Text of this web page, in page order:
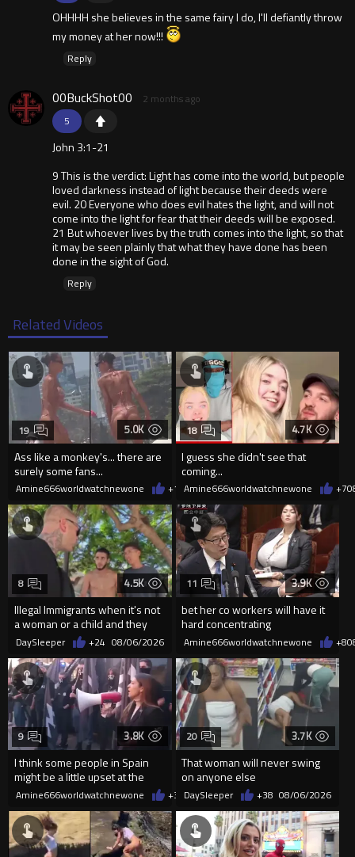
OHHHH she believes in the same fairy I do, I'll defiantly throw
my money at her now!!!
Reply
5
00BuckShot00 2 months ago
John 3:1-21
9 This is the verdict: Light has come into the world, but people
loved darkness instead of light because their deeds were
evil. 20 Everyone who does evil hates the light, and will not
come into the light for fear that their deeds will be exposed.
21 But whoever lives by the truth comes into the light, so that
it may be seen plainly that what they have done has been
done in the sight of God.
Reply
Related Videos
5.0K
Ass like a monkey's... there are
surely some fans...
19
Amine666worldwatchnewone +1008/06/2026
4.7K
I guess she didn't see that
coming...
18
Amine666worldwatchnewone +7
4.5K
Illegal Immigrants when it's not
a woman or a child and they
haven't got a weapon
8
DaySleeper +24 08/06/2026
3.9K
bet her co workers will have it
hard concentrating
11
Amine666worldwatchnewone +8
3.8K
I think some people in Spain
might be a little upset at the
current state of affairs
9
Amine666worldwatchnewone +39 08/06/2026
3.7K
That woman will never swing
on anyone else
20
DaySleeper +38 08/06/2026